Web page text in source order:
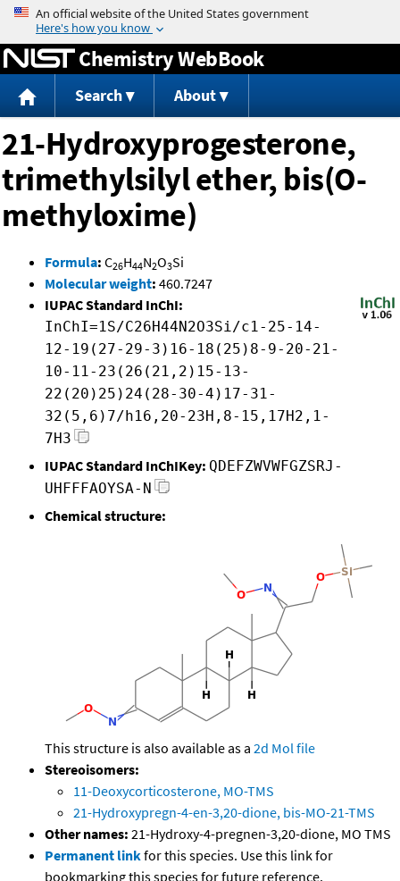
Jump to content
Chemistry WebBook
Search About
21-Hydroxyprogesterone,
trimethylsilyl ether, bis(O-
methyloxime)
Formula: C26H44N2O3Si
Molecular weight: 460.7247
IUPAC Standard InChI:
InChI=1S/C26H44N2O3Si/c1-25-14-
12-19(27-29-3)16-18(25)8-9-20-21-
10-11-23(26(21,2)15-13-
22(20)25)24(28-30-4)17-31-
32(5,6)7/h16,20-23H,8-15,17H2,1-
7H3
IUPAC Standard InChIKey: QDEFZWVWFGZSRJ-
UHFFFAOYSA-N
Chemical structure:
This structure is also available as a 2d Mol file
Stereoisomers:
11-Deoxycorticosterone, MO-TMS
21-Hydroxypregn-4-en-3,20-dione, bis-MO-21-TMS
Other names: 21-Hydroxy-4-pregnen-3,20-dione, MO TMS
Permanent linkfor this species. Use this link for
bookmarking this species for future reference.